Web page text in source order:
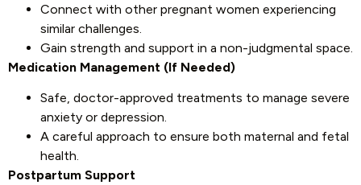
Connect with other pregnant women experiencing
similar challenges.
Gain strength and support in a non-judgmental space.
Medication Management (If Needed)
Safe, doctor-approved treatments to manage severe
anxiety or depression.
A careful approach to ensure both maternal and fetal
health.
Postpartum Support